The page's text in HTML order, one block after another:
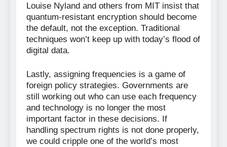
Louise Nyland and others from MIT insist that
quantum-resistant encryption should become
the default, not the exception. Traditional
techniques won’t keep up with today’s flood of
digital data.
Lastly, assigning frequencies is a game of
foreign policy strategies. Governments are
still working out who can use each frequency
and technology is no longer the most
important factor in these decisions. If
handling spectrum rights is not done properly,
we could cripple one of the world’s most